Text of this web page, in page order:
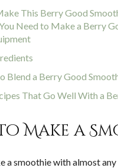
This Berry Good
Need to Make a Berry
Blend a Berry Good
That Go Well With a
Make a
a smoothie with almost